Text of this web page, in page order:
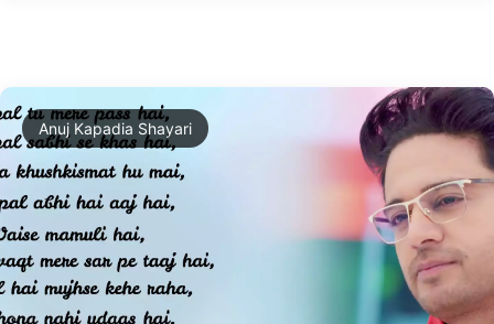
Anuj Kapadia Shayari